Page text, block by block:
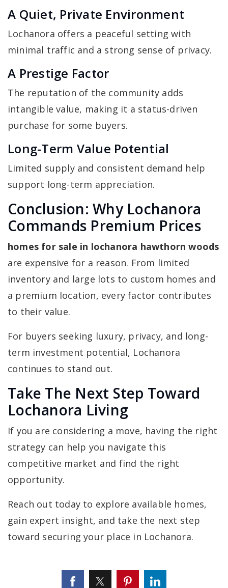
A Quiet, Private Environment
Lochanora offers a peaceful setting with
minimal traffic and a strong sense of privacy.
A Prestige Factor
The reputation of the community adds
intangible value, making it a status-driven
purchase for some buyers.
Long-Term Value Potential
Limited supply and consistent demand help
support long-term appreciation.
Conclusion: Why Lochanora
Commands Premium Prices
homes for sale in lochanora hawthorn woods
are expensive for a reason. From limited
inventory and large lots to custom homes and
a premium location, every factor contributes
to their value.
For buyers seeking luxury, privacy, and long-
term investment potential, Lochanora
continues to stand out.
Take The Next Step Toward
Lochanora Living
If you are considering a move, having the right
strategy can help you navigate this
competitive market and find the right
opportunity.
Reach out today to explore available homes,
gain expert insight, and take the next step
toward securing your place in Lochanora.